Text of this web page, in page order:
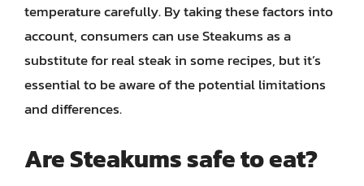
temperature carefully. By taking these factors into
account, consumers can use Steakums as a
substitute for real steak in some recipes, but it’s
essential to be aware of the potential limitations
and differences.
Are Steakums safe to eat?